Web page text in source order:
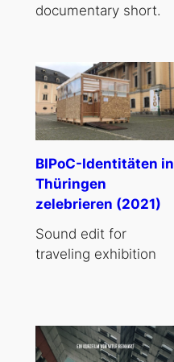
documentary short.
BIPoC-Identitäten in
Thüringen
zelebrieren (2021)
Sound edit for
traveling exhibition